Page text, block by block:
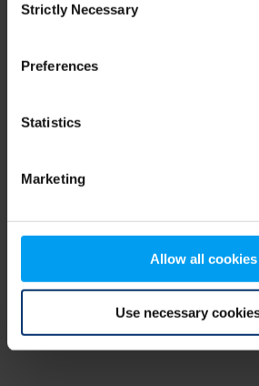
Selection
Strictly Necessary
Preferences
Statistics
Marketing
Allow all cookies
Use necessary